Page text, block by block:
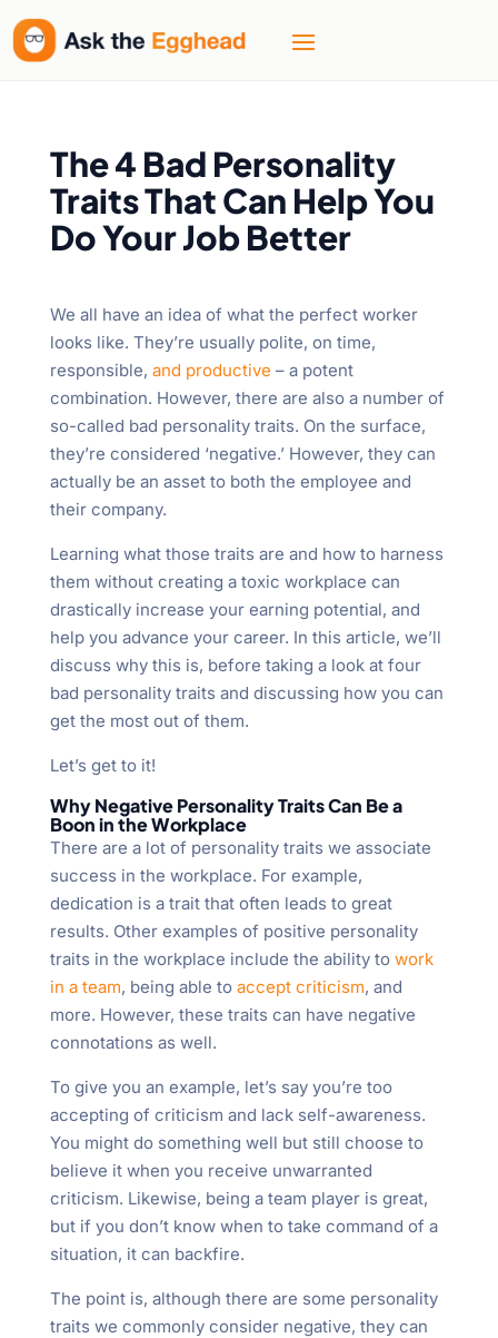
The 4 Bad Personality
Traits That Can Help You
Do Your Job Better
We all have an idea of what the perfect worker
looks like. They’re usually polite, on time,
responsible, and productive – a potent
combination. However, there are also a number of
so-called bad personality traits. On the surface,
they’re considered ‘negative.’ However, they can
actually be an asset to both the employee and
their company.
Learning what those traits are and how to harness
them without creating a toxic workplace can
drastically increase your earning potential, and
help you advance your career. In this article, we’ll
discuss why this is, before taking a look at four
bad personality traits and discussing how you can
get the most out of them.
Let’s get to it!
Why Negative Personality Traits Can Be a
Boon in the Workplace
There are a lot of personality traits we associate
success in the workplace. For example,
dedication is a trait that often leads to great
results. Other examples of positive personality
traits in the workplace include the ability to work
in a team, being able to accept criticism, and
more. However, these traits can have negative
connotations as well.
To give you an example, let’s say you’re too
accepting of criticism and lack self-awareness.
You might do something well but still choose to
believe it when you receive unwarranted
criticism. Likewise, being a team player is great,
but if you don’t know when to take command of a
situation, it can backfire.
The point is, although there are some personality
traits we commonly consider negative, they can